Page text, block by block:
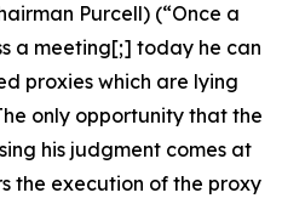
Purcell) (“Once a
a meeting[;] today he can
proxies which are lying
only opportunity that the
his judgment comes at
the execution of the proxy